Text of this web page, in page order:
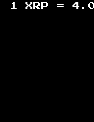
1 XRP =